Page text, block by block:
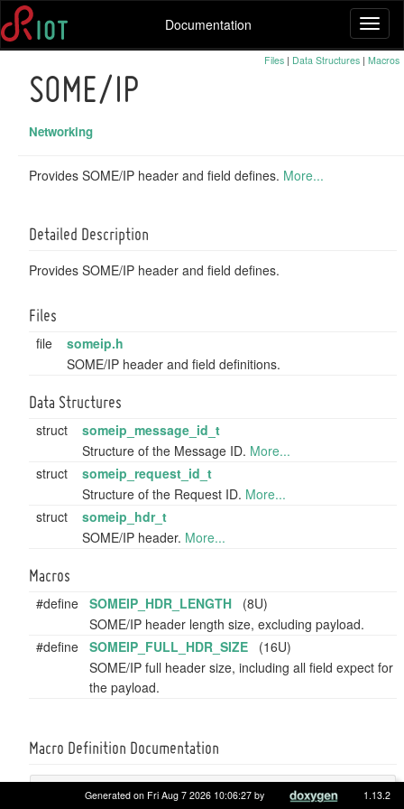
Documentation
Files | Data Structures | Macros
SOME/IP
Networking
Provides SOME/IP header and field defines. More...
Detailed Description
Provides SOME/IP header and field defines.
Files
file
someip.h
SOME/IP header and field definitions.
Data Structures
struct
someip_message_id_t
Structure of the Message ID. More...
struct
someip_request_id_t
Structure of the Request ID. More...
struct
someip_hdr_t
SOME/IP header. More...
Macros
#define SOMEIP_HDR_LENGTH (8U)
SOME/IP header length size, excluding payload.
#define SOMEIP_FULL_HDR_SIZE (16U)
SOME/IP full header size, including all field expect for
the payload.
Macro Definition Documentation
#define SOMEIP_FULL_HDR_SIZE (16U)
Generated on Fri Aug 7 2026 10:06:27 by 1.13.2